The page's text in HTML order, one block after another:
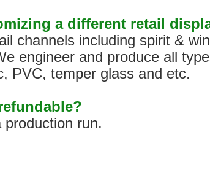
a different retail
channels including spirit &
engineer and produce all
PVC, temper glass and etc.
run.